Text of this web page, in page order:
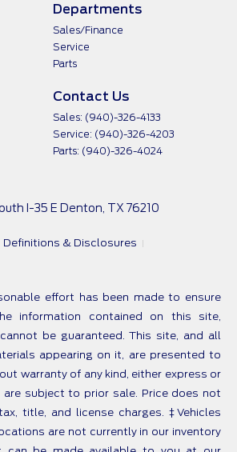
Departments
Sales/Finance
Service
Parts
Contact Us
Sales: (940)-326-4133
Service: (940)-326-4203
Parts: (940)-326-4024
I-35 E Denton, TX 76210
Definitions & Disclosures
effort has been made to ensure
information contained on this site,
be guaranteed. This site, and all
appearing on it, are presented to
warranty of any kind, either express or
are subject to prior sale. Price does not
title, and license charges. ‡Vehicles
are not currently in our inventory